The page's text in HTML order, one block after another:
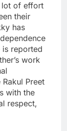
lot of effort
their
has
is reported
work
Preet
with the
respect,